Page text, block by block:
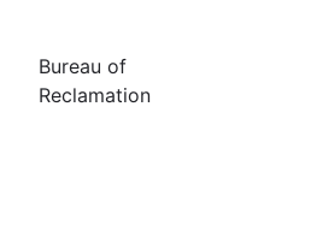
Bureau of
Reclamation